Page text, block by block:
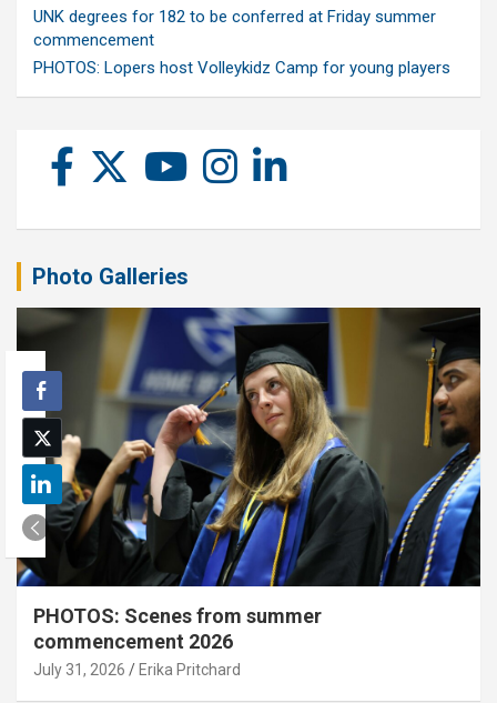
UNK degrees for 182 to be conferred at Friday summer
commencement
PHOTOS: Lopers host Volleykidz Camp for young players
Photo Galleries
PHOTOS: Scenes from summer
commencement 2026
July 31, 2026 Erika Pritchard